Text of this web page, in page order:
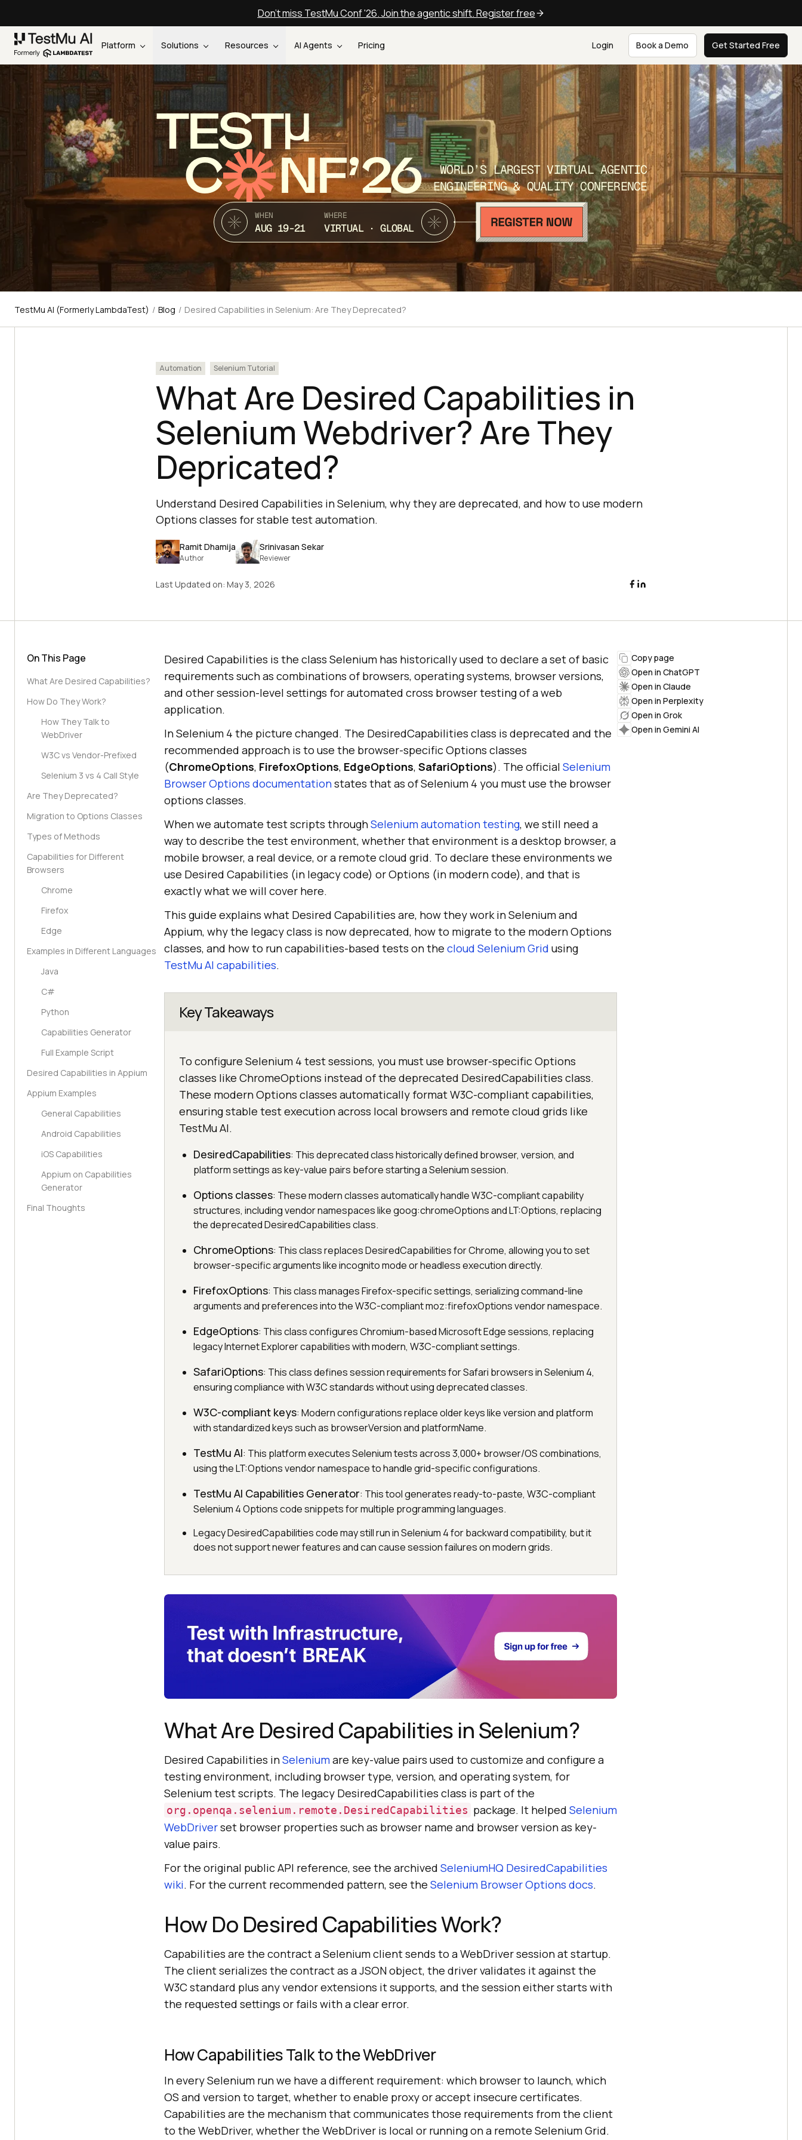
Don't miss TestMu Conf '26. Join the agentic shift. Register free
Platform Solutions Resources AI Agents Pricing Login Book a Demo Get Started Free
TEST
C NF’26
WORLD’S LARGEST VIRTUAL AGENTIC
ENGINEERING & QUALITY CONFERENCE
WHEN
AUG 19-21
WHERE
VIRTUAL · GLOBAL
TestMu AI (Formerly LambdaTest) / Blog / Desired Capabilities in Selenium: Are They Deprecated?
Automation Selenium Tutorial
What Are Desired Capabilities in
Selenium Webdriver? Are They
Depricated?
Understand Desired Capabilities in Selenium, why they are deprecated, and how to use modern
Options classes for stable test automation.
Ramit Dhamija
Author
Srinivasan Sekar
Reviewer
Last Updated on: May 3, 2026
On This Page
What Are Desired Capabilities?
How Do They Work?
How They Talk to
WebDriver
W3C vs Vendor-Prefixed
Selenium 3 vs 4 Call Style
Are They Deprecated?
Migration to Options Classes
Types of Methods
Capabilities for Different
Browsers
Chrome
Firefox
Edge
Examples in Different Languages
Java
C#
Python
Capabilities Generator
Full Example Script
Desired Capabilities in Appium
Appium Examples
General Capabilities
Android Capabilities
iOS Capabilities
Appium on Capabilities
Generator
Final Thoughts
Desired Capabilities is the class Selenium has historically used to declare a set of basic
requirements such as combinations of browsers, operating systems, browser versions,
and other session-level settings for automated cross browser testing of a web
application.
In Selenium 4 the picture changed. The DesiredCapabilities class is deprecated and the
recommended approach is to use the browser-specific Options classes
(ChromeOptions, FirefoxOptions, EdgeOptions, SafariOptions). The official Selenium
Browser Options documentationstates that as of Selenium 4 you must use the browser
options classes.
When we automate test scripts throughSelenium automation testing, we still need a
way to describe the test environment, whether that environment is a desktop browser, a
mobile browser, a real device, or a remote cloud grid. To declare these environments we
use Desired Capabilities (in legacy code) or Options (in modern code), and that is
exactly what we will cover here.
This guide explains what Desired Capabilities are, how they work in Selenium and
Appium, why the legacy class is now deprecated, how to migrate to the modern Options
classes, and how to run capabilities-based tests on the cloud Selenium Grid using
TestMu AI capabilities.
Key Takeaways
To configure Selenium 4 test sessions, you must use browser-specific Options
classes like ChromeOptions instead of the deprecated DesiredCapabilities class.
These modern Options classes automatically format W3C-compliant capabilities,
ensuring stable test execution across local browsers and remote cloud grids like
TestMu AI.
DesiredCapabilities: This deprecated class historically defined browser, version, and
platform settings as key-value pairs before starting a Selenium session.
Options classes: These modern classes automatically handle W3C-compliant capability
structures, including vendor namespaces like goog:chromeOptions and LT:Options, replacing
the deprecated DesiredCapabilities class.
ChromeOptions: This class replaces DesiredCapabilities for Chrome, allowing you to set
browser-specific arguments like incognito mode or headless execution directly.
FirefoxOptions: This class manages Firefox-specific settings, serializing command-line
arguments and preferences into the W3C-compliant moz:firefoxOptions vendor namespace.
EdgeOptions: This class configures Chromium-based Microsoft Edge sessions, replacing
legacy Internet Explorer capabilities with modern, W3C-compliant settings.
SafariOptions: This class defines session requirements for Safari browsers in Selenium 4,
ensuring compliance with W3C standards without using deprecated classes.
W3C-compliant keys: Modern configurations replace older keys like version and platform
with standardized keys such as browserVersion and platformName.
TestMu AI: This platform executes Selenium tests across 3,000+ browser/OS combinations,
using the LT:Options vendor namespace to handle grid-specific configurations.
TestMu AI Capabilities Generator: This tool generates ready-to-paste, W3C-compliant
Selenium 4 Options code snippets for multiple programming languages.
Legacy DesiredCapabilities code may still run in Selenium 4 for backward compatibility, but it
does not support newer features and can cause session failures on modern grids.
What Are Desired Capabilities in Selenium?
Desired Capabilities inSeleniumare key-value pairs used to customize and configure a
testing environment, including browser type, version, and operating system, for
Selenium test scripts. The legacy DesiredCapabilities class is part of the
org.openqa.selenium.remote.DesiredCapabilities package. It helped Selenium
WebDriverset browser properties such as browser name and browser version as key-
value pairs.
For the original public API reference, see the archived SeleniumHQ DesiredCapabilities
wiki. For the current recommended pattern, see the Selenium Browser Options docs.
How Do Desired Capabilities Work?
Capabilities are the contract a Selenium client sends to a WebDriver session at startup.
The client serializes the contract as a JSON object, the driver validates it against the
W3C standard plus any vendor extensions it supports, and the session either starts with
the requested settings or fails with a clear error.
How Capabilities Talk to the WebDriver
In every Selenium run we have a different requirement: which browser to launch, which
OS and version to target, whether to enable proxy or accept insecure certificates.
Capabilities are the mechanism that communicates those requirements from the client
to the WebDriver, whether the WebDriver is local or running on a remote Selenium Grid.
Copy page
Open in ChatGPT
Open in Claude
Open in Perplexity
Open in Grok
Open in Gemini AI